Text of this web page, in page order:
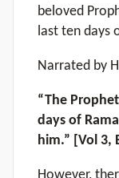
beloved
last ten days
Narrated by
“The
days of
him.” [Vol 3,
However,